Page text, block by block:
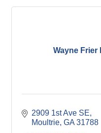
Wayne Frier
2909 1st Ave SE
Moultrie GA 31788